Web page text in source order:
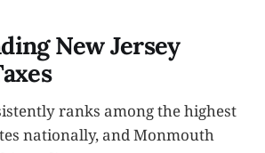
New Jersey
ranks among the highest
nationally, and Monmouth